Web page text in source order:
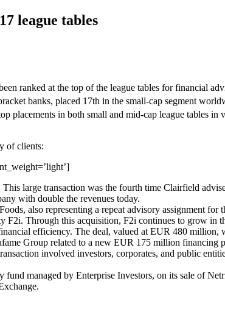
league tables
ranked at the top of the league tables for financial
banks, placed 17th in the small-cap segment
placements in both small and mid-cap league tables
of clients:
large transaction was the fourth time Clairfield
with double the revenues today.
also representing a repeat advisory assignment
F2i. Through this acquisition, F2i continues to grow
efficiency. The deal, valued at EUR 480 million,
Group related to a new EUR 175 million financing
involved investors, corporates, and public
managed by Enterprise Investors, on its sale of